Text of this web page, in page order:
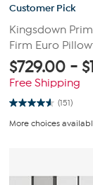
Customer Pick
Kingsdown
Firm Euro
$729.00 - $
Free Shipping
(151)
4.6
of
More choices